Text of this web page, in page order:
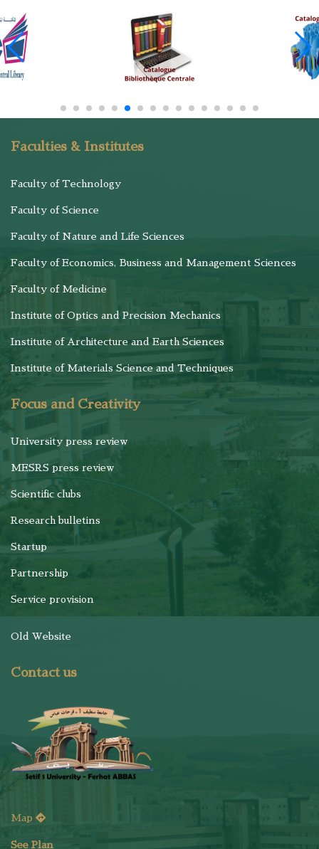
Faculties & Institutes
Faculty of Technology
Faculty of Science
Faculty of Nature and Life Sciences
Faculty of Economics, Business and Management Sciences
Faculty of Medicine
Institute of Optics and Precision Mechanics
Institute of Architecture and Earth Sciences
Institute of Materials Science and Techniques
Focus and Creativity
University press review
MESRS press review
Scientific clubs
Research bulletins
Startup
Partnership
Service provision
Old Website
Contact us
Map
See Plan